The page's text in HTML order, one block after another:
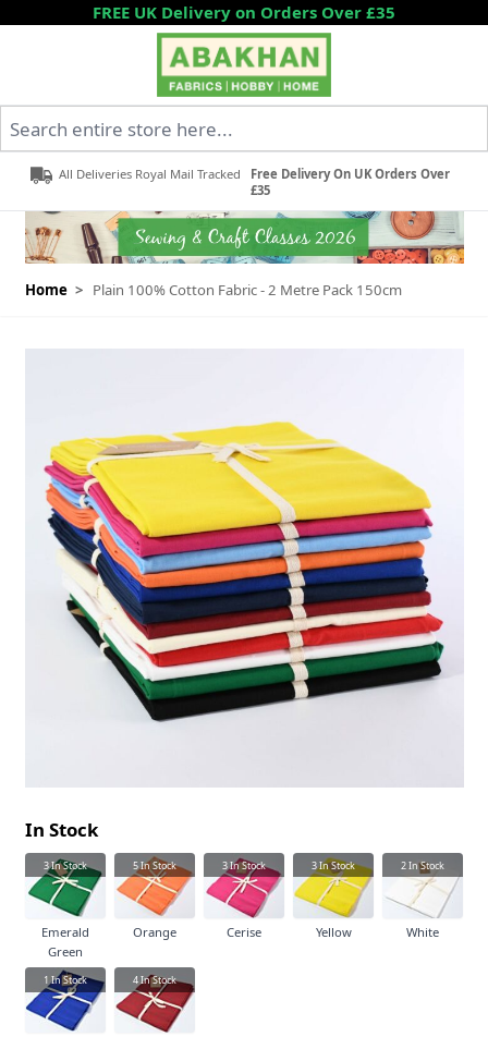
Skip to ContentFREE UK Delivery on Orders Over £35
All Deliveries Royal Mail Tracked
Free Delivery On UK Orders Over
£35
Home > Plain 100% Cotton Fabric - 2 Metre Pack 150cm
In Stock
3In Stock
Emerald
Green
5In Stock
Orange
3In Stock
Cerise
3In Stock
Yellow
2In Stock
White
1In Stock 4In Stock